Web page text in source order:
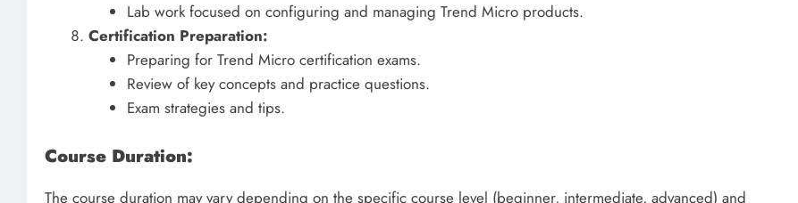
Lab work focused on configuring and managing Trend Micro products.
Certification Preparation:
Preparing for Trend Micro certification exams.
Review of key concepts and practice questions.
Exam strategies and tips.
Course Duration:
The course duration may vary depending on the specific course level (beginner, intermediate, advanced) and